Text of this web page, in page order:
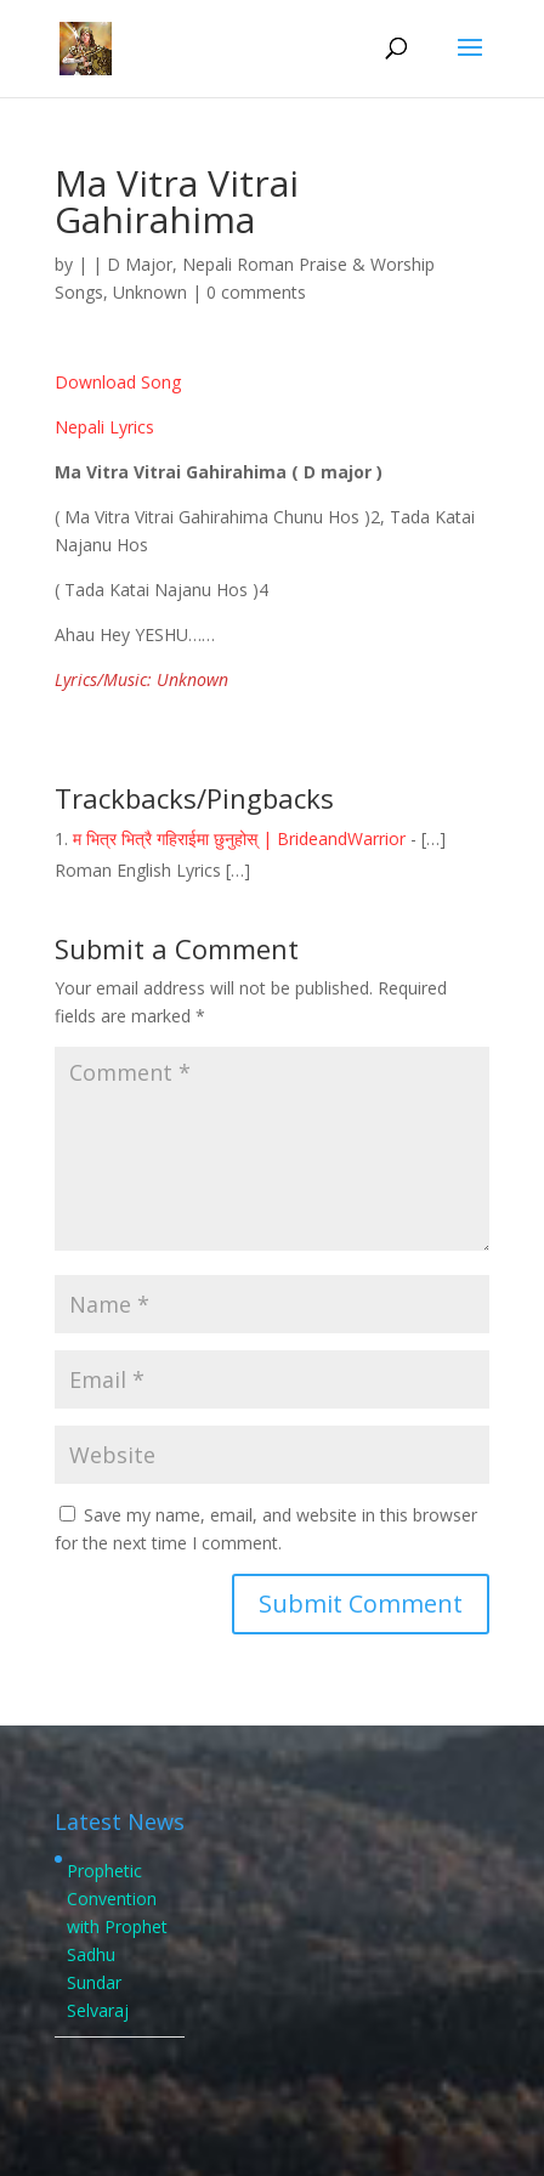
Ma Vitra Vitrai
Gahirahima
by | | D Major, Nepali Roman Praise & Worship
Songs, Unknown | 0 comments
Download Song
Nepali Lyrics
Ma Vitra Vitrai Gahirahima ( D major )
( Ma Vitra Vitrai Gahirahima Chunu Hos )2, Tada Katai
Najanu Hos
( Tada Katai Najanu Hos )4
Ahau Hey YESHU……
Lyrics/Music: Unknown
Trackbacks/Pingbacks
म भित्र भित्रै गहिराईमा छुनुहोस् | BrideandWarrior- […]
Roman English Lyrics […]
Submit a Comment
Your email address will not be published. Required
fields are marked *
Save my name, email, and website in this browser
for the next time I comment.
Latest News
Prophetic
Convention
with Prophet
Sadhu
Sundar
Selvaraj